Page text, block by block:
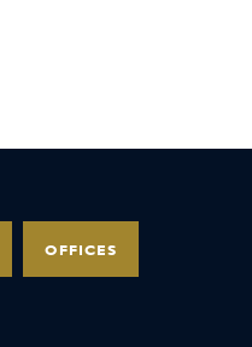
OFFICES